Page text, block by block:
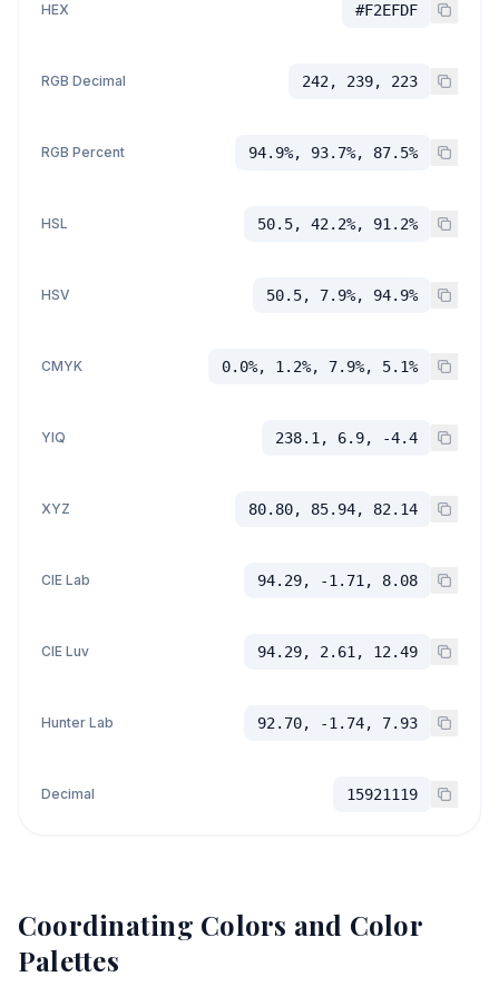
HEX #F2EFDF
RGB Decimal 242, 239, 223
RGB Percent 94.9%, 93.7%, 87.5%
HSL 50.5, 42.2%, 91.2%
HSV 50.5, 7.9%, 94.9%
CMYK 0.0%, 1.2%, 7.9%, 5.1%
YIQ 238.1, 6.9, -4.4
XYZ 80.80, 85.94, 82.14
CIE Lab 94.29, -1.71, 8.08
CIE Luv 94.29, 2.61, 12.49
Hunter Lab 92.70, -1.74, 7.93
Decimal 15921119
Coordinating Colors and Color
Palettes